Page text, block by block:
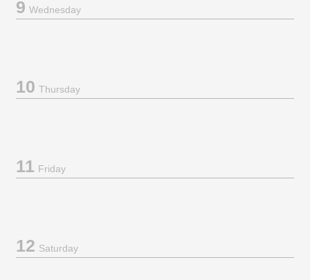
9Wednesday
10Thursday
11Friday
12Saturday